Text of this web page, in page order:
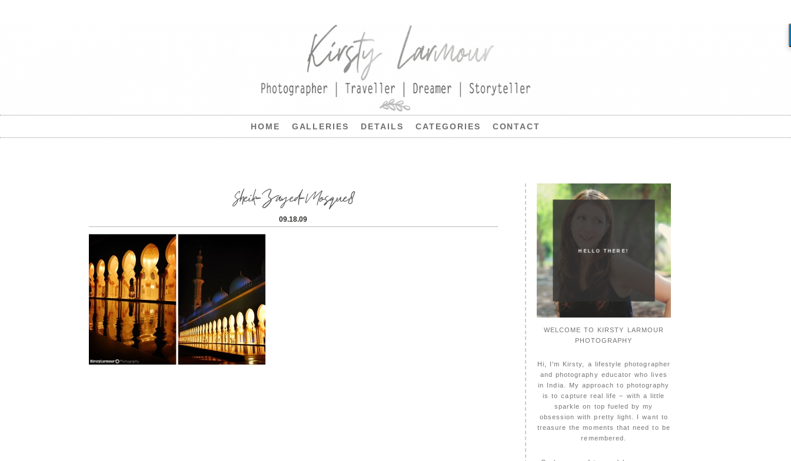
HOME GALLERIES DETAILS CATEGORIES CONTACT
Sheik-Zayed-Mosque8
09.18.09
HELLO THERE!
WELCOME TO KIRSTY LARMOUR
PHOTOGRAPHY
Hi, I'm Kirsty, a lifestyle photographer
and photography educator who lives
in India. My approach to photography
is to capture real life – with a little
sparkle on top fueled by my
obsession with pretty light. I want to
treasure the moments that need to be
remembered.